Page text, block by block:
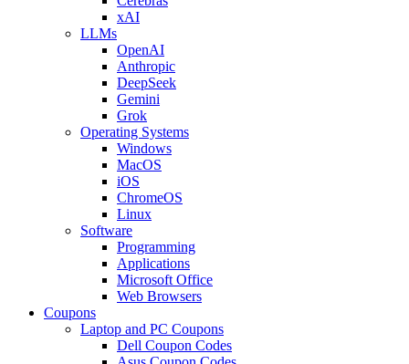
xAI
LLMs
OpenAI
Anthropic
DeepSeek
Gemini
Grok
Operating Systems
Windows
MacOS
iOS
ChromeOS
Linux
Software
Programming
Applications
Microsoft Office
Web Browsers
Coupons
Laptop and PC Coupons
Dell Coupon Codes